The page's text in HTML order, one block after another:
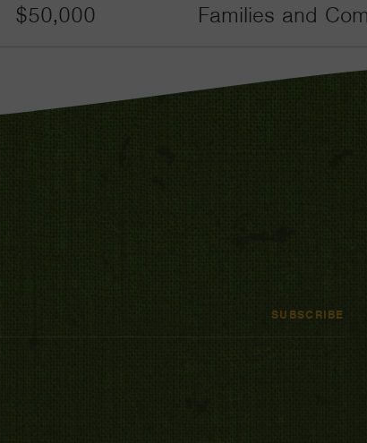
$50,000 Families and
SUBSCRIBE